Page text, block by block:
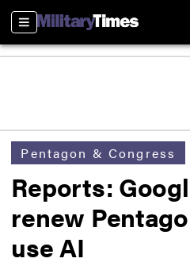
Sections
Pentagon & Congress
Reports:
renew
use AI